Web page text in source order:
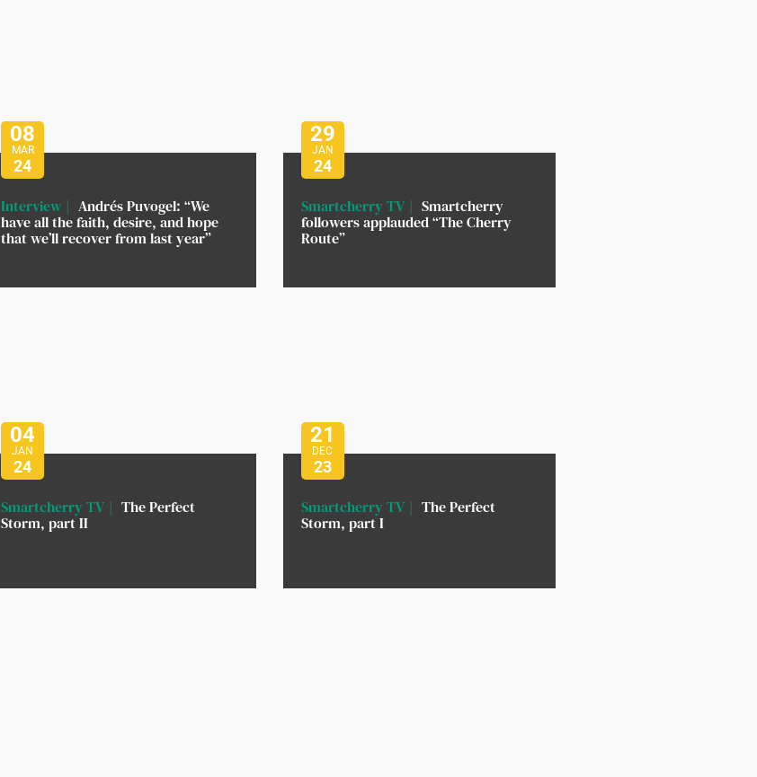
08
MAR
24
Interview
Andrés Puvogel: “We
have all the faith, desire, and hope
that we’ll recover from last year”
29
JAN
24
Smartcherry TV
Smartcherry
followers applauded “The Cherry
Route”
04
JAN
24
Smartcherry TV
The Perfect
Storm, part II
21
DEC
23
Smartcherry TV
The Perfect
Storm, part I